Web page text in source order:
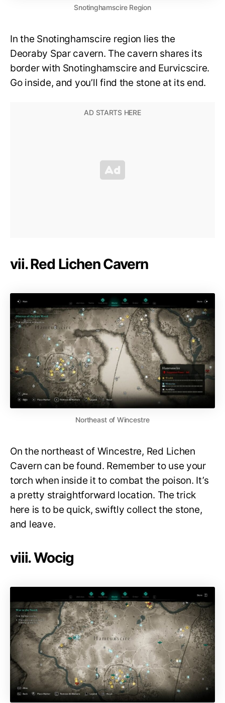
Snotinghamscire Region
In the Snotinghamscire region lies the
Deoraby Spar cavern. The cavern shares its
border with Snotinghamscire and Eurvicscire.
Go inside, and you’ll find the stone at its end.
vii. Red Lichen Cavern
Northeast of Wincestre
On the northeast of Wincestre, Red Lichen
Cavern can be found. Remember to use your
torch when inside it to combat the poison. It’s
a pretty straightforward location. The trick
here is to be quick, swiftly collect the stone,
and leave.
viii. Wocig